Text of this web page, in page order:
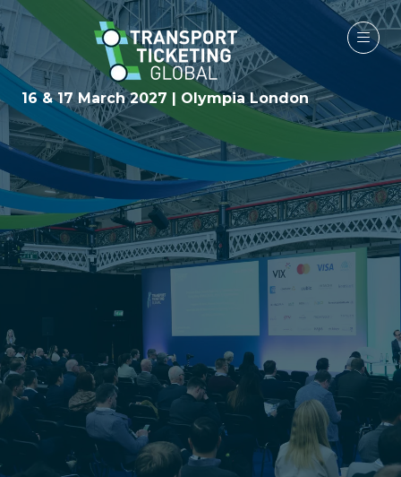
16 & 17 March 2027 | Olympia London